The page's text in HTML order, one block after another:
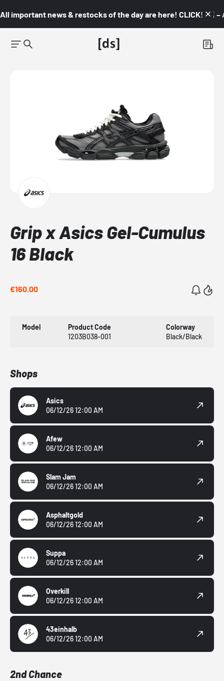
All important news & restocks of the day are here! CLICK! 👇🏼 –
Grip x Asics Gel-Cumulus
16 Black
€160.00
Model
Product Code
1203B038-001
Colorway
Black/Black
Shops
Asics
06/12/26 12:00 AM
Afew
06/12/26 12:00 AM
Slam Jam
06/12/26 12:00 AM
Asphaltgold
06/12/26 12:00 AM
Suppa
06/12/26 12:00 AM
Overkill
06/12/26 12:00 AM
43einhalb
06/12/26 12:00 AM
2nd Chance